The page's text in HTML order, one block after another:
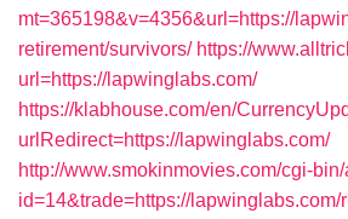
mt=365198&v=4356&url=https://
retirement/survivors/ https://
url=https://lapwinglabs.com/
https://klabhouse.com/en/
urlRedirect=https://lapwinglabs.com/
http://www.smokinmovies.com/cgi-
id=14&trade=https://lapwinglabs.com/